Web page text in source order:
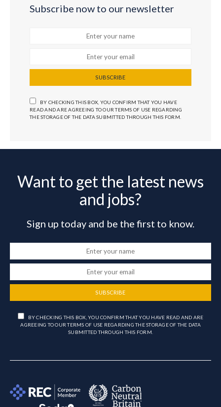
Subscribe now to our newsletter
SUBSCRIBE
BY CHECKING THIS BOX, YOU CONFIRM THAT YOU HAVE
READ AND ARE AGREEING TO OUR TERMS OF USE REGARDING
THE STORAGE OF THE DATA SUBMITTED THROUGH THIS FORM.
Want to get the latest news
and jobs?
Sign up today and be the first to know.
SUBSCRIBE
BY CHECKING THIS BOX, YOU CONFIRM THAT YOU HAVE READ AND ARE
AGREEING TO OUR TERMS OF USE REGARDING THE STORAGE OF THE DATA
SUBMITTED THROUGH THIS FORM.